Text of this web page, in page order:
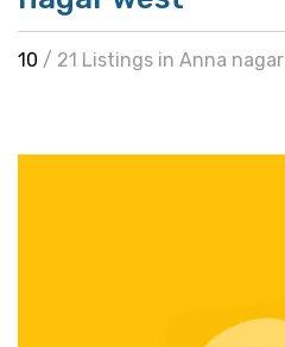
10 / 21 Listings in Anna